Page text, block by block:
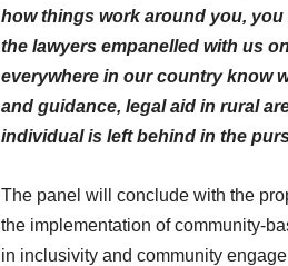
how things work around you,
the lawyers empanelled with us
everywhere in our country know
and guidance, legal aid in rural
individual is left behind in the
The panel will conclude with the
the implementation of community-
in inclusivity and community